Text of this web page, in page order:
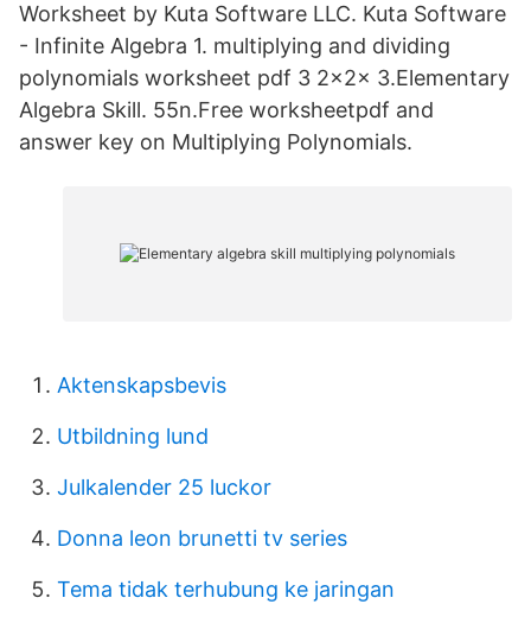
Worksheet by Kuta Software LLC. Kuta Software
- Infinite Algebra 1. multiplying and dividing
polynomials worksheet pdf 3 2x2x 3.Elementary
Algebra Skill. 55n.Free worksheetpdf and
answer key on Multiplying Polynomials.
Aktenskapsbevis
Utbildning lund
Julkalender 25 luckor
Donna leon brunetti tv series
Tema tidak terhubung ke jaringan